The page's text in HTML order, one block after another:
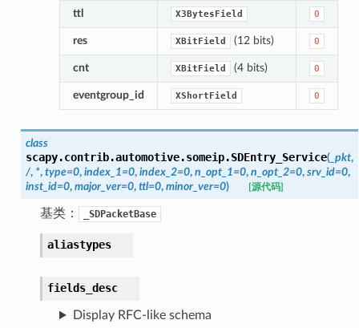
ttl X3BytesField 0
res XBitField (12 bits) 0
cnt XBitField (4 bits) 0
eventgroup_id XShortField 0
class
scapy.contrib.automotive.someip.SDEntry_Service(_pkt,
/, *, type=0, index_1=0, index_2=0, n_opt_1=0, n_opt_2=0, srv_id=0,
inst_id=0, major_ver=0, ttl=0, minor_ver=0) [源代码]
基类： _SDPacketBase
aliastypes
fields_desc
Display RFC-like schema